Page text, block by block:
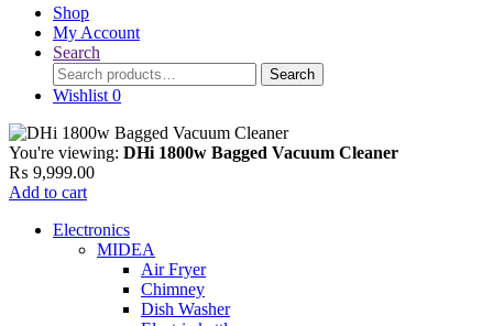
Shop
My Account
Search
Search
for:
Search
Wishlist 0
You're viewing: DHi 1800w Bagged Vacuum Cleaner
₨ 9,999.00
Add to cart
Electronics
MIDEA
Air Fryer
Chimney
Dish Washer